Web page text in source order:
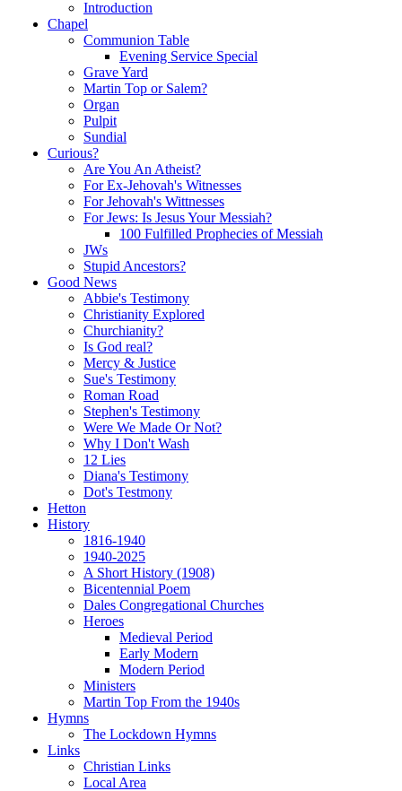
Introduction
Chapel
Communion Table
Evening Service Special
Grave Yard
Martin Top or Salem?
Organ
Pulpit
Sundial
Curious?
Are You An Atheist?
For Ex-Jehovah's Witnesses
For Jehovah's Wittnesses
For Jews: Is Jesus Your Messiah?
100 Fulfilled Prophecies of Messiah
JWs
Stupid Ancestors?
Good News
Abbie's Testimony
Christianity Explored
Churchianity?
Is God real?
Mercy & Justice
Sue's Testimony
Roman Road
Stephen's Testimony
Were We Made Or Not?
Why I Don't Wash
12 Lies
Diana's Testimony
Dot's Testmony
Hetton
History
1816-1940
1940-2025
A Short History (1908)
Bicentennial Poem
Dales Congregational Churches
Heroes
Medieval Period
Early Modern
Modern Period
Ministers
Martin Top From the 1940s
Hymns
The Lockdown Hymns
Links
Christian Links
Local Area